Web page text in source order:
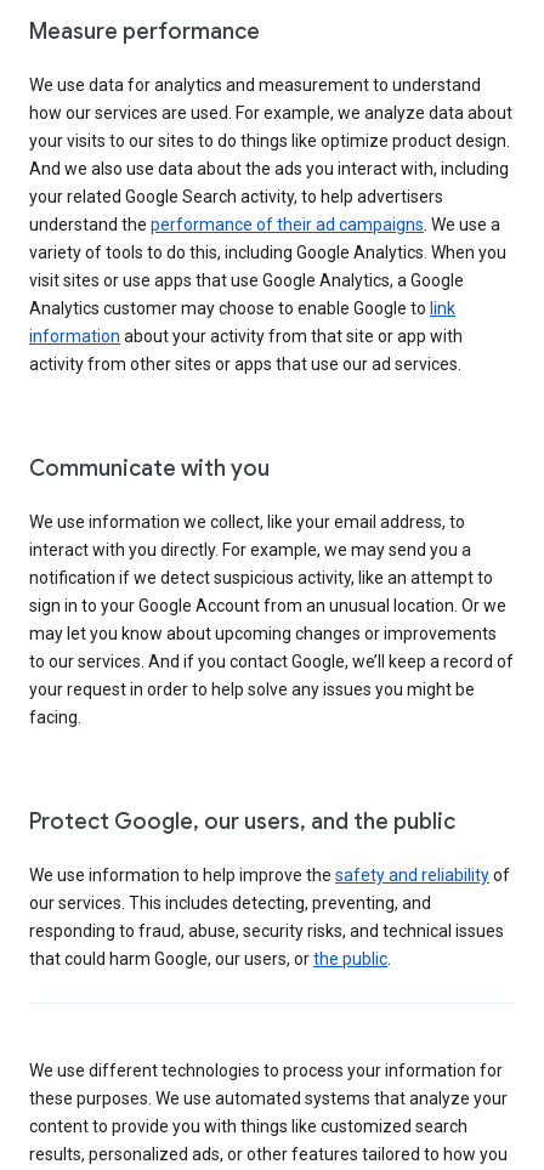
Measure performance
We use data for analytics and measurement to understand
how our services are used. For example, we analyze data about
your visits to our sites to do things like optimize product design.
And we also use data about the ads you interact with, including
your related Google Search activity, to help advertisers
understand the performance of their ad campaigns . We use a
variety of tools to do this, including Google Analytics. When you
visit sites or use apps that use Google Analytics, a Google
Analytics customer may choose to enable Google to link
information about your activity from that site or app with
activity from other sites or apps that use our ad services.
Communicate with you
We use information we collect, like your email address, to
interact with you directly. For example, we may send you a
notification if we detect suspicious activity, like an attempt to
sign in to your Google Account from an unusual location. Or we
may let you know about upcoming changes or improvements
to our services. And if you contact Google, we’ll keep a record of
your request in order to help solve any issues you might be
facing.
Protect Google, our users, and the public
We use information to help improve the safety and reliabilityof
our services. This includes detecting, preventing, and
responding to fraud, abuse, security risks, and technical issues
that could harm Google, our users, orthe public
We use different technologies to process your information for
these purposes. We use automated systems that analyze your
content to provide you with things like customized search
results, personalized ads, or other features tailored to how you